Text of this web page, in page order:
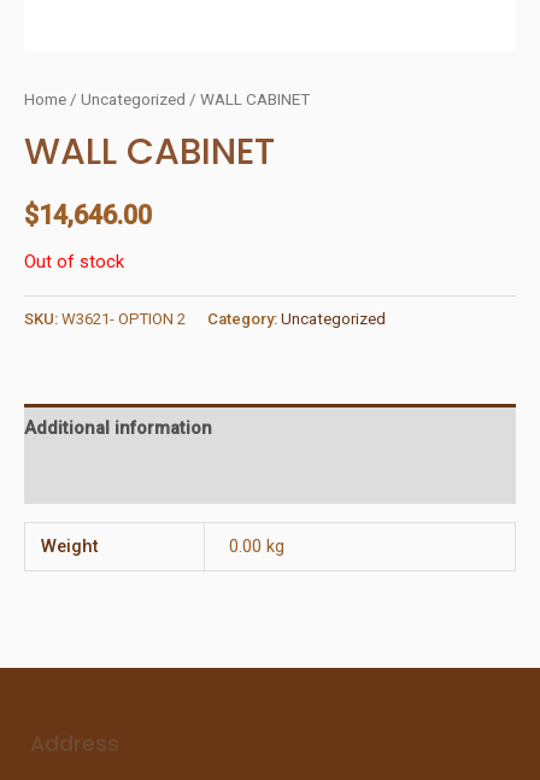
Home / Uncategorized / WALL CABINET
WALL CABINET
$14,646.00
Out of stock
SKU: W3621- OPTION 2 Category: Uncategorized
Additional information
Weight 0.00 kg
Address